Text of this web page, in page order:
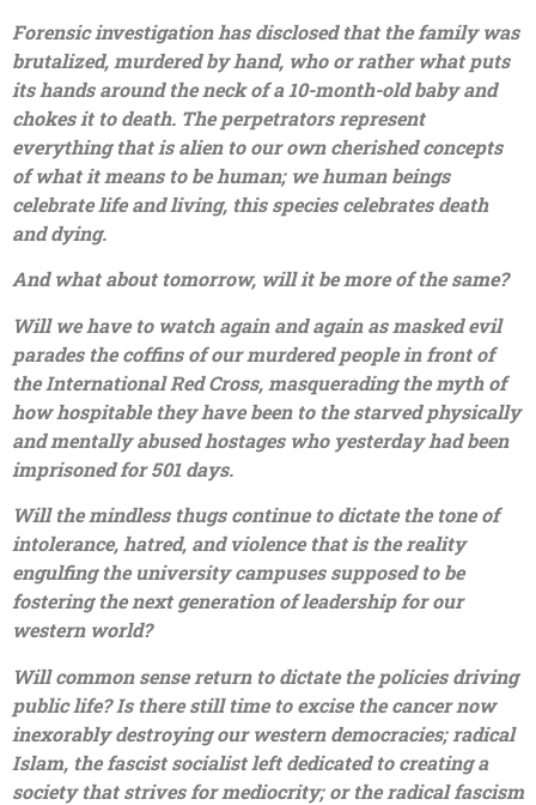
Forensic investigation has disclosed that the family was
brutalized, murdered by hand, who or rather what puts
its hands around the neck of a 10-month-old baby and
chokes it to death. The perpetrators represent
everything that is alien to our own cherished concepts
of what it means to be human; we human beings
celebrate life and living, this species celebrates death
and dying.
And what about tomorrow, will it be more of the same?
Will we have to watch again and again as masked evil
parades the coffins of our murdered people in front of
the International Red Cross, masquerading the myth of
how hospitable they have been to the starved physically
and mentally abused hostages who yesterday had been
imprisoned for 501 days.
Will the mindless thugs continue to dictate the tone of
intolerance, hatred, and violence that is the reality
engulfing the university campuses supposed to be
fostering the next generation of leadership for our
western world?
Will common sense return to dictate the policies driving
public life? Is there still time to excise the cancer now
inexorably destroying our western democracies; radical
Islam, the fascist socialist left dedicated to creating a
society that strives for mediocrity; or the radical fascism